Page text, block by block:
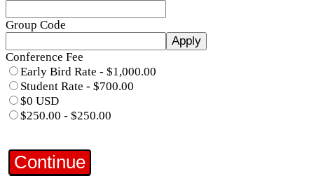
Group Code
Apply
Conference Fee
Early Bird Rate - $1,000.00
Student Rate - $700.00
$0 USD
$250.00 - $250.00
Continue